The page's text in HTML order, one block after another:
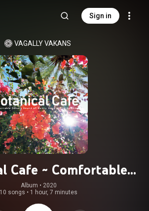
Sign in
VAGALLY VAKANS
Cafe ~ Comfortable
of Sunny Days in The
Islands
Album • 2020
10 songs • 1 hour, 7 minutes